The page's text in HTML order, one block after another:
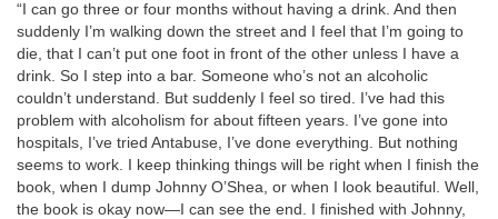
“I can go three or four months without having a drink. And then
suddenly I’m walking down the street and I feel that I’m going to
die, that I can’t put one foot in front of the other unless I have a
drink. So I step into a bar. Someone who’s not an alcoholic
couldn’t understand. But suddenly I feel so tired. I’ve had this
problem with alcoholism for about fifteen years. I’ve gone into
hospitals, I’ve tried Antabuse, I’ve done everything. But nothing
seems to work. I keep thinking things will be right when I finish the
book, when I dump Johnny O’Shea, or when I look beautiful. Well,
the book is okay now—I can see the end. I finished with Johnny,